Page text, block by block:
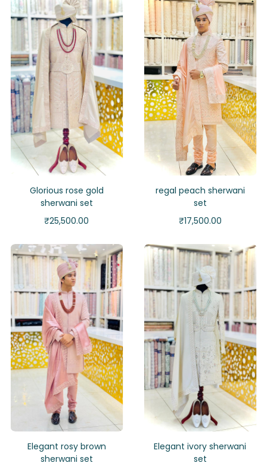
Glorious rose gold
sherwani set
₹25,500.00
regal peach sherwani
set
₹17,500.00
Elegant rosy brown
sherwani set
Elegant ivory sherwani
set